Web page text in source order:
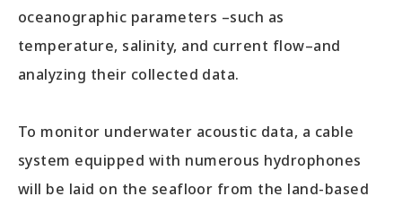
oceanographic parameters –such as
temperature, salinity, and current flow–and
analyzing their collected data.
To monitor underwater acoustic data, a cable
system equipped with numerous hydrophones
will be laid on the seafloor from the land-based